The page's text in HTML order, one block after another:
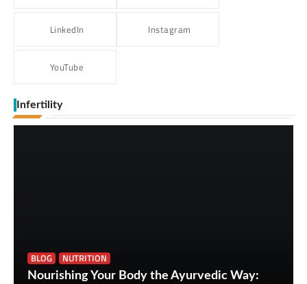
LinkedIn Instagram
YouTube
Infertility
BLOG
NUTRITION
Nourishing Your Body the Ayurvedic Way: